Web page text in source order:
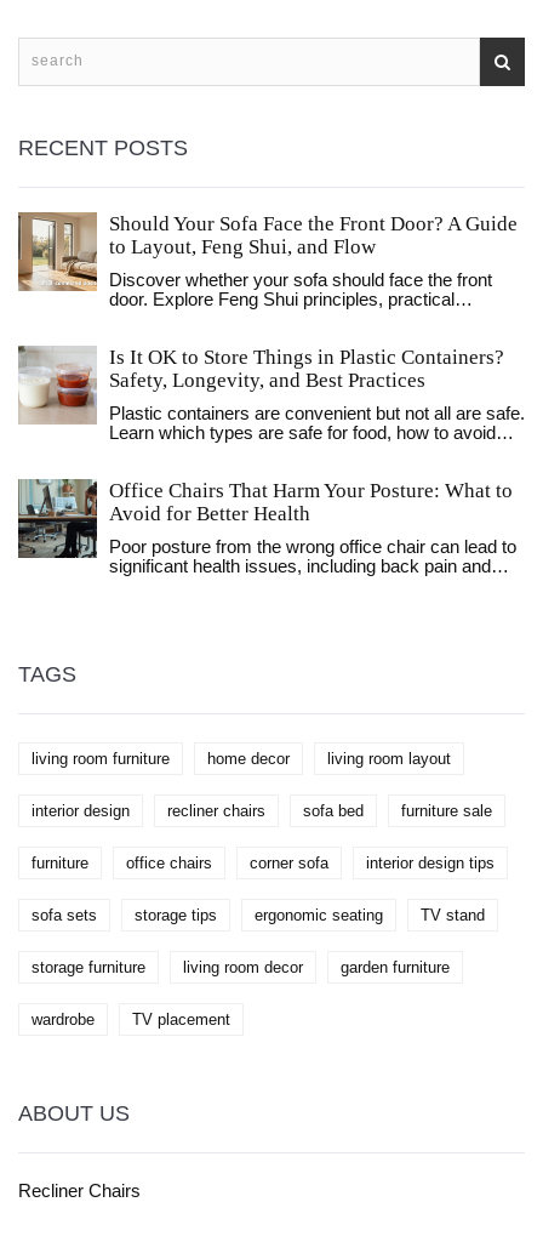
RECENT POSTS
Should Your Sofa Face the Front Door? A Guide
to Layout, Feng Shui, and Flow
Discover whether your sofa should face the front
door. Explore Feng Shui principles, practical
Is It OK to Store Things in Plastic Containers?
Safety, Longevity, and Best Practices
Plastic containers are convenient but not all are safe.
Learn which types are safe for food, how to avoid
Office Chairs That Harm Your Posture: What to
Avoid for Better Health
Poor posture from the wrong office chair can lead to
significant health issues, including back pain and
TAGS
living room furniture home decor living room layout
interior design recliner chairs sofa bed furniture sale
furniture office chairs corner sofa interior design tips
sofa sets storage tips ergonomic seating TV stand
storage furniture living room decor garden furniture
wardrobe TV placement
ABOUT US
Recliner Chairs